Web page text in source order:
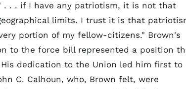
. . . if I have any patriotism, it is not that
limits. I trust it is that
portion of my fellow-citizens." Brown's
to the force bill represented a position
dedication to the Union led him first to
C. Calhoun, who, Brown felt, were